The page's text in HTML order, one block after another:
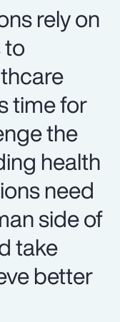
rely on
time for
the
health
need
side of
take
better